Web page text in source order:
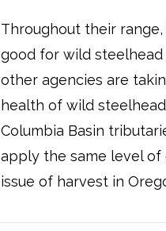
Throughout their
good for wild steelhead
other agencies are
health of wild
Columbia Basin
apply the same level
issue of harvest in